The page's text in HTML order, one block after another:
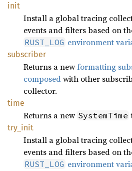
init
Install a global tracing
events and filters based on
RUST_LOG environment
subscriber
Returns a newformatting
composedwith other
collector.
time
Returns a new SystemTime
try_ init
Install a global tracing
events and filters based on
RUST_LOG environment